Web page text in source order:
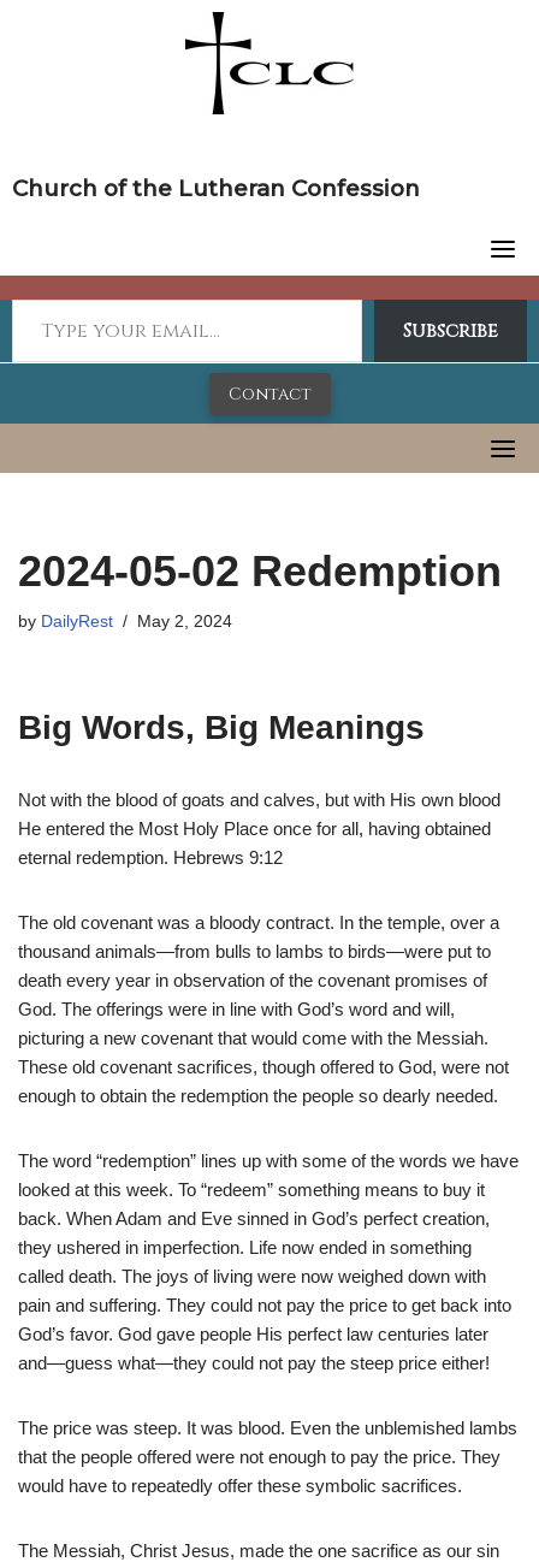
Church of the Lutheran Confession
Subscribe
Contact
2024-05-02 Redemption
by DailyRest May 2, 2024
Big Words, Big Meanings
Not with the blood of goats and calves, but with His own blood
He entered the Most Holy Place once for all, having obtained
eternal redemption. Hebrews 9:12
The old covenant was a bloody contract. In the temple, over a
thousand animals—from bulls to lambs to birds—were put to
death every year in observation of the covenant promises of
God. The offerings were in line with God’s word and will,
picturing a new covenant that would come with the Messiah.
These old covenant sacrifices, though offered to God, were not
enough to obtain the redemption the people so dearly needed.
The word “redemption” lines up with some of the words we have
looked at this week. To “redeem” something means to buy it
back. When Adam and Eve sinned in God’s perfect creation,
they ushered in imperfection. Life now ended in something
called death. The joys of living were now weighed down with
pain and suffering. They could not pay the price to get back into
God’s favor. God gave people His perfect law centuries later
and—guess what—they could not pay the steep price either!
The price was steep. It was blood. Even the unblemished lambs
that the people offered were not enough to pay the price. They
would have to repeatedly offer these symbolic sacrifices.
The Messiah, Christ Jesus, made the one sacrifice as our sin